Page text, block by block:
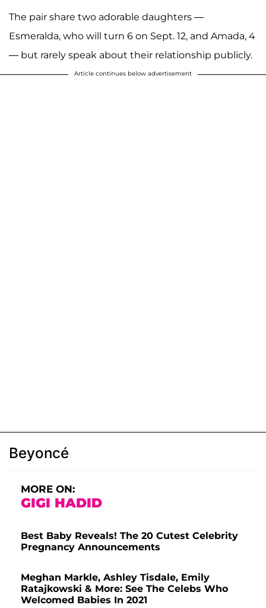
The pair share two adorable daughters —
Esmeralda, who will turn 6 on Sept. 12, and Amada, 4
— but rarely speak about their relationship publicly.
Article continues below advertisement
Beyoncé
MORE ON:
GIGI HADID
Best Baby Reveals! The 20 Cutest Celebrity
Pregnancy Announcements
Meghan Markle, Ashley Tisdale, Emily
Ratajkowski & More: See The Celebs Who
Welcomed Babies In 2021